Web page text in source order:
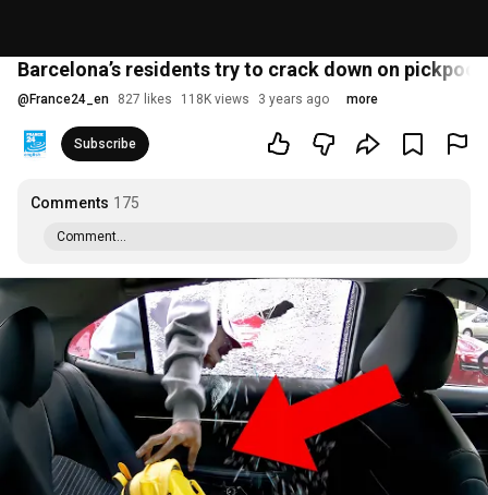
Barcelona’s residents try to crack down on
@ France24_en 827 likes 118K views 3 years ago more
Subscribe
Comments 175
Comment...